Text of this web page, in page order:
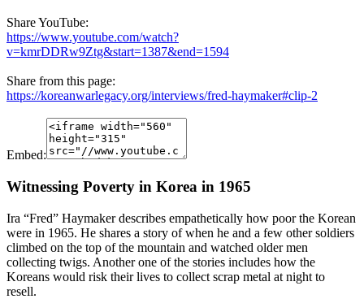
Share YouTube:
https://www.youtube.com/watch?
v=kmrDDRw9Ztg&start=1387&end=1594
Share from this page:
https://koreanwarlegacy.org/interviews/fred-haymaker#clip-2
Embed:
Witnessing Poverty in Korea in 1965
Ira “Fred” Haymaker describes empathetically how poor the Korean
were in 1965. He shares a story of when he and a few other soldiers
climbed on the top of the mountain and watched older men
collecting twigs. Another one of the stories includes how the
Koreans would risk their lives to collect scrap metal at night to
resell.